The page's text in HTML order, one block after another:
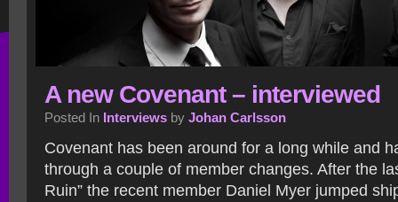
A new Covenant – interviewed
Posted In Interviews by Johan Carlsson
Covenant has been around for a long while and
through a couple of member changes. After the
Ruin” the recent member Daniel Myer jumped